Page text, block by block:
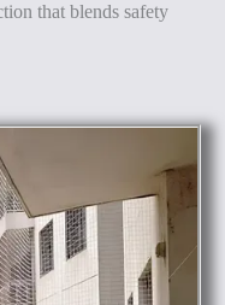
that blends safety